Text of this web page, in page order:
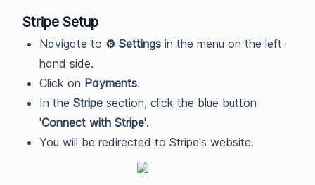
Stripe Setup
Navigate to ⚙️ Settings in the menu on the left-
hand side.
Click on Payments.
In the Stripe section, click the blue button
'Connect with Stripe'.
You will be redirected to Stripe's website.